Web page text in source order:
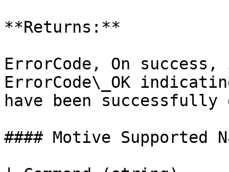
**Returns:**
ErrorCode, On
ErrorCode\_OK
have been
#### Motive Supported